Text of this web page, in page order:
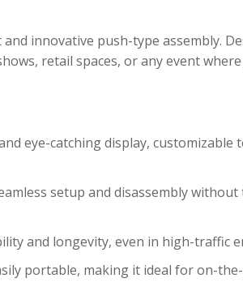
innovative push-type assembly.
retail spaces, or any event where
eye-catching display, customizable
setup and disassembly
and longevity, even in high-traffic
portable, making it ideal for on-